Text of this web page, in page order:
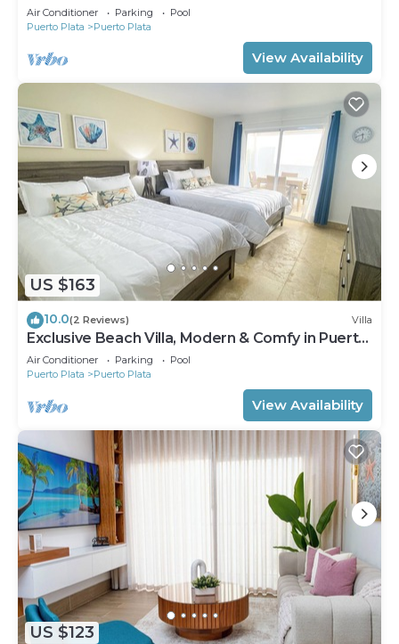
Air Conditioner Parking
Pool
Puerto Plata
Puerto Plata
View Availability
US $163
10.0(2 Reviews) Villa
Exclusive Beach Villa, Modern & Comfy in Puerto
Plata - Pool & Beach Access
Air Conditioner Parking
Pool
Puerto Plata
Puerto Plata
View Availability
US $123